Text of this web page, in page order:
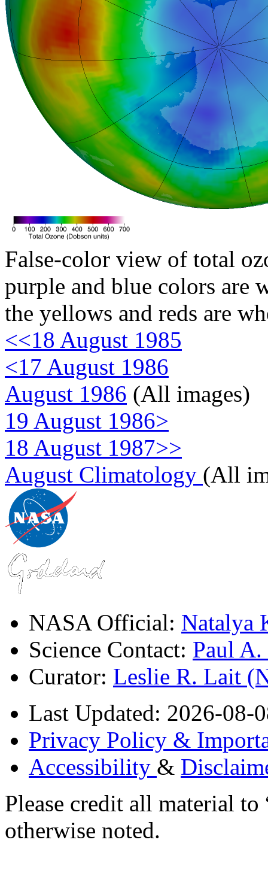
False-color view of total
purple and blue colors are
the yellows and reds are
<<18 August 1985
<17 August 1986
August 1986 (All images)
19 August 1986>
18 August 1987>>
August Climatology (All
NASA Official: Natalya
Science Contact: Paul
Curator: Leslie R. Lait
Last Updated: 2026-08-
Privacy Policy &
Accessibility &
Please credit all material
otherwise noted.